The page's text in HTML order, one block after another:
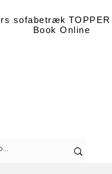
sofabetræk TOPPER
Book Online